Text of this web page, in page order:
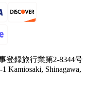
登録旅行業第2-8344号
Kamiosaki, Shinagawa,